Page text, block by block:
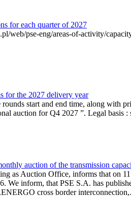
for each quarter of 2027
web/pse-eng/areas-of-activity/
for the 2027 delivery year
rounds start and end time, along
auction for Q4 2027 ”. Legal basis :
auction of the transmission
as Auction Office, informs that on
We inform, that PSE S.A. has
cross border